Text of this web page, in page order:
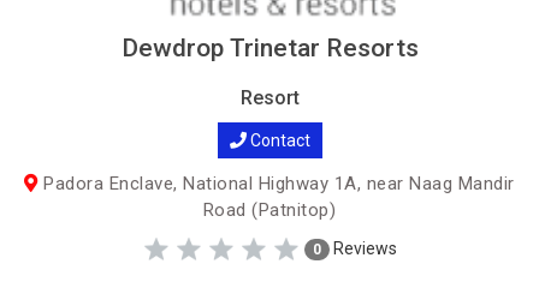
Dewdrop Trinetar Resorts
Resort
Contact
Padora Enclave, National Highway 1A, near Naag Mandir
Road (Patnitop)
0 Reviews